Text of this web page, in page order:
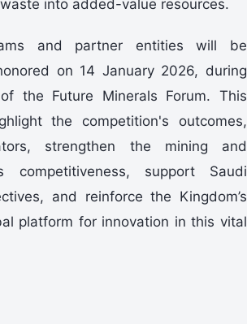
into added-value resources.
on 14 January 2026, during
the Future Minerals Forum. This
the competition's outcomes,
strengthen the mining and
competitiveness, support Saudi
and reinforce the Kingdom’s
platform for innovation in this vital